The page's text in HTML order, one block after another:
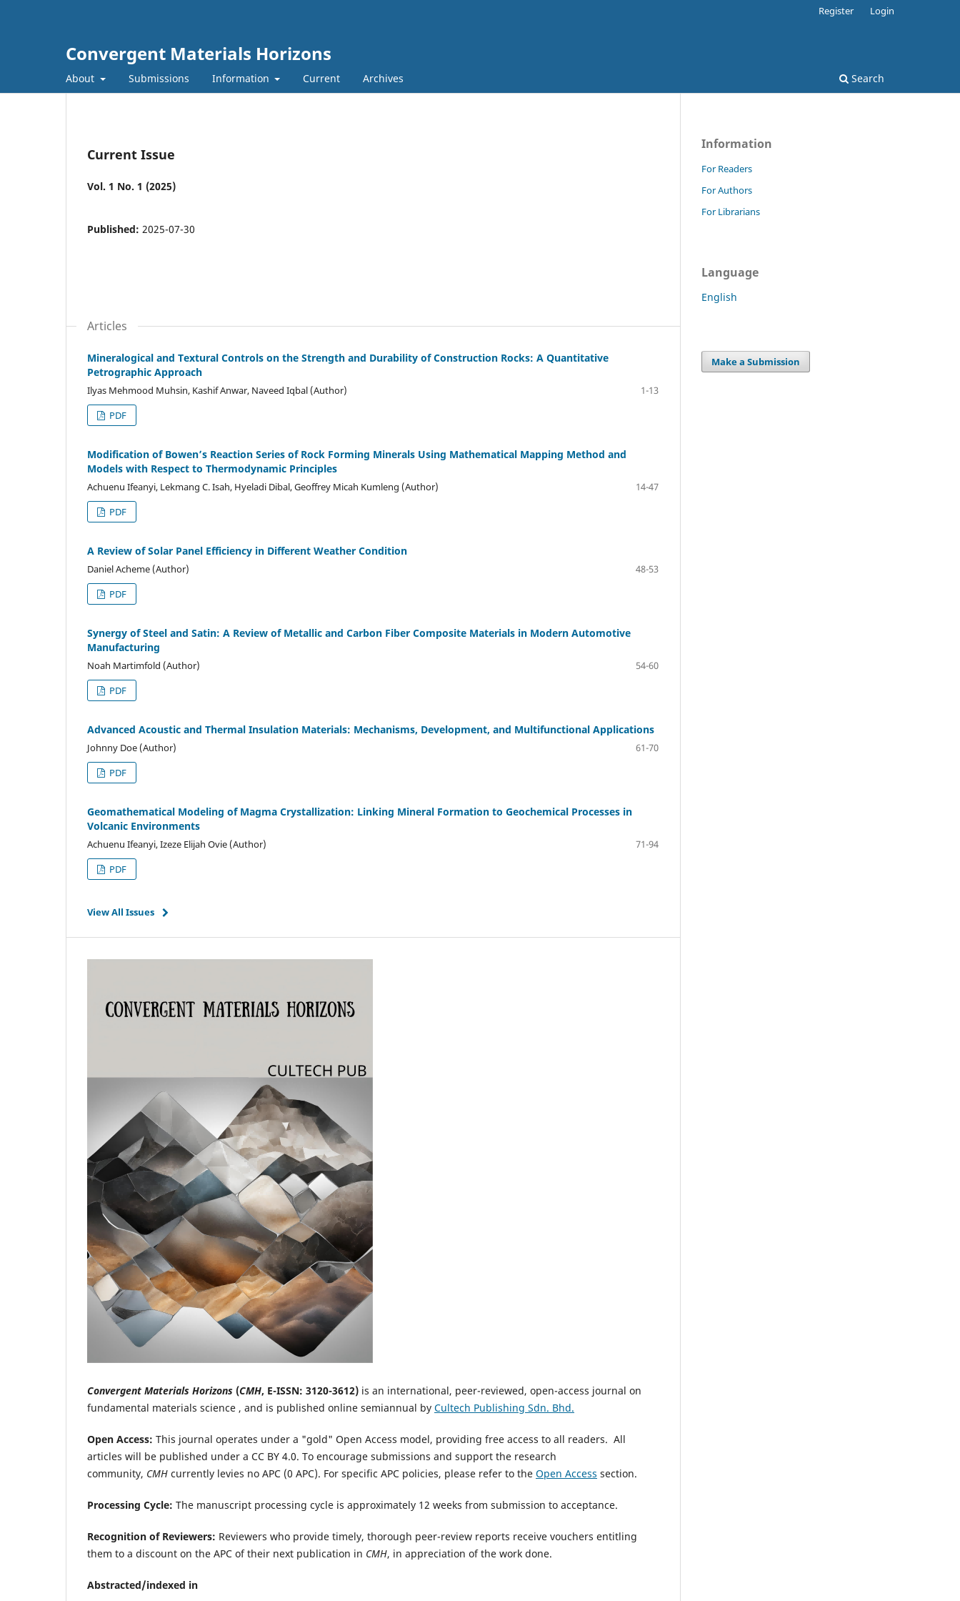
Convergent Materials Horizons
About Submissions Information Current Archives Search
Register Login
Current Issue
Vol. 1 No. 1 (2025)
Published: 2025-07-30
Articles
Mineralogical and Textural Controls on the Strength and Durability of Construction Rocks: A Quantitative
Petrographic Approach
Ilyas Mehmood Muhsin, Kashif Anwar, Naveed Iqbal (Author)
1-13
PDF
Modification of Bowen’s Reaction Series of Rock Forming Minerals Using Mathematical Mapping Method and
Models with Respect to Thermodynamic Principles
Achuenu Ifeanyi, Lekmang C. Isah, Hyeladi Dibal, Geoffrey Micah Kumleng (Author)
14-47
PDF
A Review of Solar Panel Efficiency in Different Weather Condition
Daniel Acheme (Author)
48-53
PDF
Synergy of Steel and Satin: A Review of Metallic and Carbon Fiber Composite Materials in Modern Automotive
Manufacturing
Noah Martimfold (Author)
54-60
PDF
Advanced Acoustic and Thermal Insulation Materials: Mechanisms, Development, and Multifunctional Applications
Johnny Doe (Author)
61-70
PDF
Geomathematical Modeling of Magma Crystallization: Linking Mineral Formation to Geochemical Processes in
Volcanic Environments
Achuenu Ifeanyi, Izeze Elijah Ovie (Author)
71-94
PDF
View All Issues
Convergent Materials Horizons (CMH, E-ISSN: 3120-3612) is an international, peer-reviewed, open-access journal on
fundamental materials science , and is published online semiannual by Cultech Publishing Sdn. Bhd.
Open Access: This journal operates under a "gold" Open Access model, providing free access to all readers. All
articles will be published under a CC BY 4.0. To encourage submissions and support the research
community, CMH currently levies no APC (0 APC). For specific APC policies, please refer to the Open Access section.
Processing Cycle: The manuscript processing cycle is approximately 12 weeks from submission to acceptance.
Recognition of Reviewers: Reviewers who provide timely, thorough peer-review reports receive vouchers entitling
them to a discount on the APC of their next publication in CMH, in appreciation of the work done.
Abstracted/indexed in
Information
For Readers
For Authors
For Librarians
Language
English
Make a Submission